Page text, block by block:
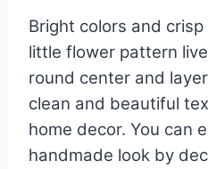
Bright colors and
little flower pattern
round center and
clean and beautiful
home decor. You can
handmade look by